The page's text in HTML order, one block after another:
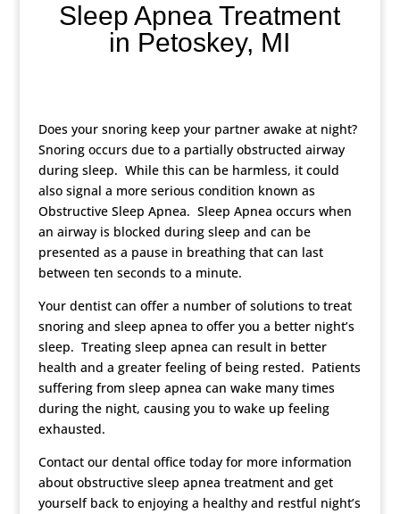
Sleep Apnea Treatment
in Petoskey, MI
Does your snoring keep your partner awake at night?
Snoring occurs due to a partially obstructed airway
during sleep. While this can be harmless, it could
also signal a more serious condition known as
Obstructive Sleep Apnea. Sleep Apnea occurs when
an airway is blocked during sleep and can be
presented as a pause in breathing that can last
between ten seconds to a minute.
Your dentist can offer a number of solutions to treat
snoring and sleep apnea to offer you a better night’s
sleep. Treating sleep apnea can result in better
health and a greater feeling of being rested. Patients
suffering from sleep apnea can wake many times
during the night, causing you to wake up feeling
exhausted.
Contact our dental office today for more information
about obstructive sleep apnea treatment and get
yourself back to enjoying a healthy and restful night’s